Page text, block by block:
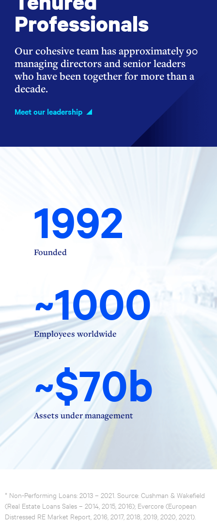
Professionals
Our cohesive team has approximately 90
managing directors and senior leaders
who have been together for more than a
decade.
Meet our leadership
1992
Founded
~1000
Employees worldwide
~$70b
Assets under management
* Non-Performing Loans: 2013 – 2021. Source: Cushman & Wakefield
(Real Estate Loans Sales – 2014, 2015, 2016); Evercore (European
Distressed RE Market Report, 2016, 2017, 2018, 2019, 2020, 2021).